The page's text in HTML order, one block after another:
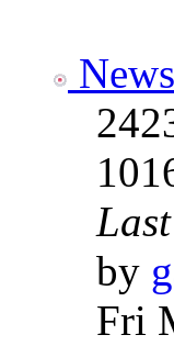
News
by
Fri